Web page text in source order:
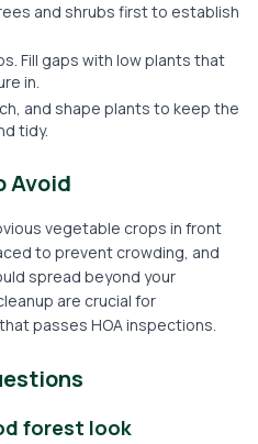
and shrubs first to establish
Fill gaps with low plants that
in.
and shape plants to keep the
tidy.
Avoid
vegetable crops in front
to prevent crowding, and
spread beyond your
are crucial for
passes HOA inspections.
forest look